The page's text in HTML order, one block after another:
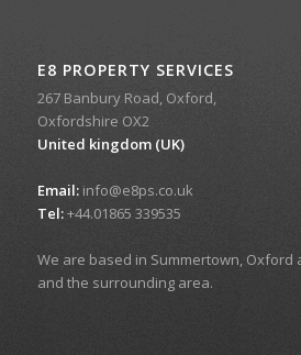
E8 PROPERTY SERVICES
267 Banbury Road, Oxford,
Oxfordshire OX2
United kingdom (UK)
Email:info@e8ps.co.uk
Tel:+44.01865 339535
We are based in Summertown, Oxford
and the surrounding area.